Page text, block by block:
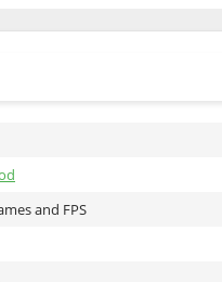
and FPS